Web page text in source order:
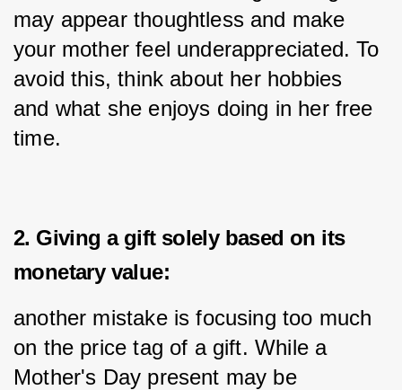
may appear thoughtless and make
your mother feel underappreciated. To
avoid this, think about her hobbies
and what she enjoys doing in her free
time.
2. Giving a gift solely based on its
monetary value:
another mistake is focusing too much
on the price tag of a gift. While a
Mother's Day present may be